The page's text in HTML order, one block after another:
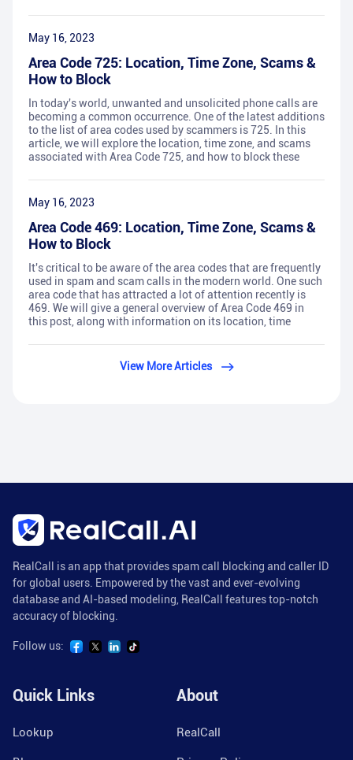
May 16, 2023
Area Code 725: Location, Time Zone, Scams &
How to Block
In today's world, unwanted and unsolicited phone calls are
becoming a common occurrence. One of the latest additions
to the list of area codes used by scammers is 725. In this
article, we will explore the location, time zone, and scams
associated with Area Code 725, and how to block these
May 16, 2023
Area Code 469: Location, Time Zone, Scams &
How to Block
It's critical to be aware of the area codes that are frequently
used in spam and scam calls in the modern world. One such
area code that has attracted a lot of attention recently is
469. We will give a general overview of Area Code 469 in
this post, along with information on its location, time
View More Articles
RealCall is an app that provides spam call blocking and caller ID
for global users. Empowered by the vast and ever-evolving
database and AI-based modeling, RealCall features top-notch
accuracy of blocking.
Follow us:
Quick Links
Lookup
About
RealCall